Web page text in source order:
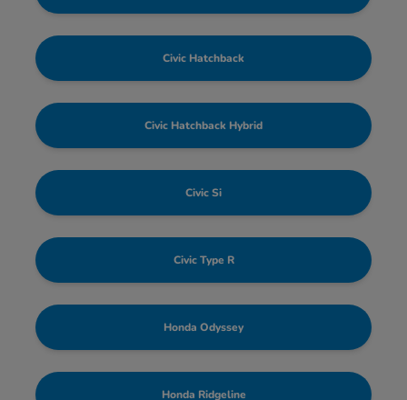
Civic Hatchback
Civic Hatchback Hybrid
Civic Si
Civic Type R
Honda Odyssey
Honda Ridgeline